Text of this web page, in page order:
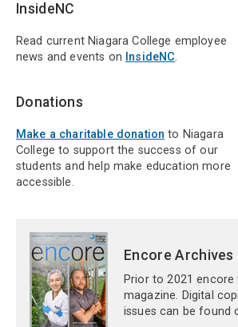
InsideNC
Read current Niagara College employee
news and events on InsideNC.
Donations
Make a charitable donation to Niagara
College to support the success of our
students and help make education more
accessible.
Encore Archives
Prior to 2021 encore
magazine. Digital
issues can be found